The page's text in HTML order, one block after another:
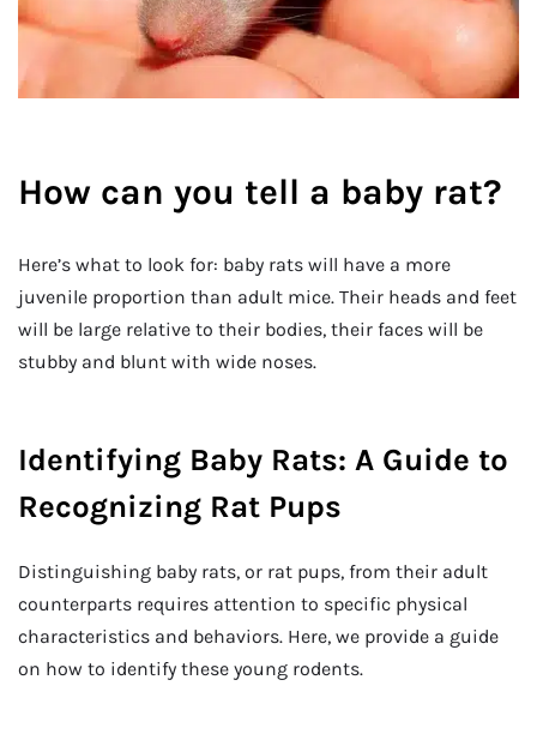
How can you tell a baby rat?
Here’s what to look for: baby rats will have a more
juvenile proportion than adult mice. Their heads and feet
will be large relative to their bodies, their faces will be
stubby and blunt with wide noses.
Identifying Baby Rats: A Guide to
Recognizing Rat Pups
Distinguishing baby rats, or rat pups, from their adult
counterparts requires attention to specific physical
characteristics and behaviors. Here, we provide a guide
on how to identify these young rodents.